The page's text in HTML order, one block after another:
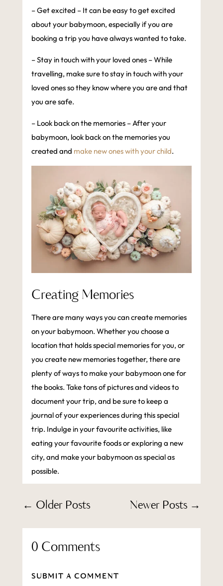
– Get excited – It can be easy to get excited
about your babymoon, especially if you are
booking a trip you have always wanted to take.
– Stay in touch with your loved ones – While
travelling, make sure to stay in touch with your
loved ones so they know where you are and that
you are safe.
– Look back on the memories – After your
babymoon, look back on the memories you
created and make new ones with your child.
Creating Memories
There are many ways you can create memories
on your babymoon. Whether you choose a
location that holds special memories for you, or
you create new memories together, there are
plenty of ways to make your babymoon one for
the books. Take tons of pictures and videos to
document your trip, and be sure to keep a
journal of your experiences during this special
trip. Indulge in your favourite activities, like
eating your favourite foods or exploring a new
city, and make your babymoon as special as
possible.
← Older Posts Newer Posts →
0 Comments
SUBMIT A COMMENT